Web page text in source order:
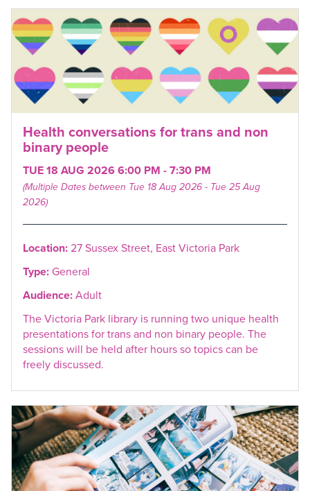
Health conversations for trans and non
binary people
TUE 18 AUG 2026 6:00 PM - 7:30 PM
(Multiple Dates between Tue 18 Aug 2026 - Tue 25 Aug
2026)
Location:27 Sussex Street, East Victoria Park
Type:General
Audience:Adult
The Victoria Park library is running two unique health
presentations for trans and non binary people. The
sessions will be held after hours so topics can be
freely discussed.